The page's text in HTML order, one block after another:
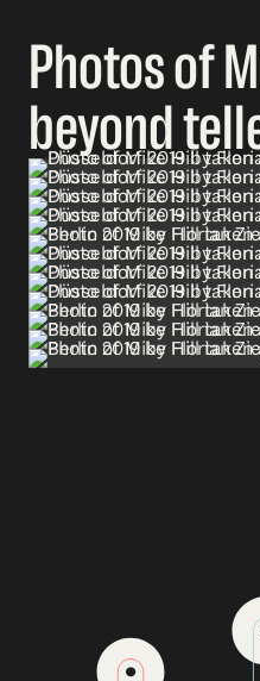
Photos of
beyond